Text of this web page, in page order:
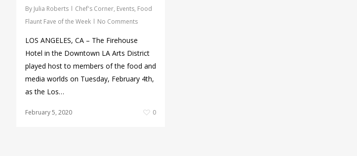
By Julia Roberts Chef's Corner, Events, Food
Flaunt Fave of the Week
No Comments
LOS ANGELES, CA – The Firehouse
Hotel in the Downtown LA Arts District
played host to members of the food and
media worlds on Tuesday, February 4th,
as the Los…
February 5, 2020 0